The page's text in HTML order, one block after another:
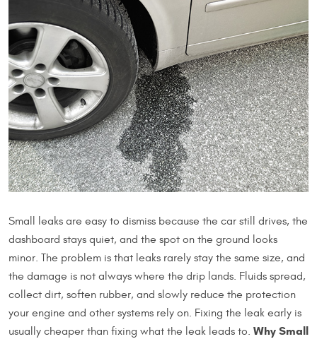
Small leaks are easy to dismiss because the car still drives, the
dashboard stays quiet, and the spot on the ground looks
minor. The problem is that leaks rarely stay the same size, and
the damage is not always where the drip lands. Fluids spread,
collect dirt, soften rubber, and slowly reduce the protection
your engine and other systems rely on. Fixing the leak early is
usually cheaper than fixing what the leak leads to. Why Small